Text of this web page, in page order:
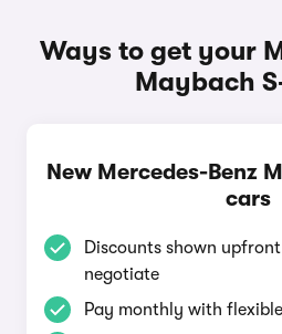
Ways to get your
Maybach
New Mercedes-Benz
cars
Discounts shown
negotiate
Pay monthly with